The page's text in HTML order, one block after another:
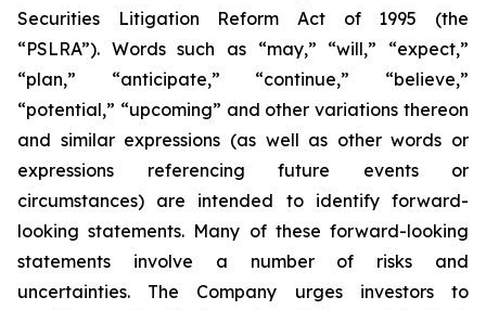
Securities Litigation Reform Act of 1995 (the
“PSLRA”). Words such as “may,” “will,” “expect,”
“plan,” “anticipate,” “continue,” “believe,”
“potential,” “upcoming” and other variations thereon
and similar expressions (as well as other words or
expressions referencing future events or
circumstances) are intended to identify forward-
looking statements. Many of these forward-looking
statements involve a number of risks and
uncertainties. The Company urges investors to